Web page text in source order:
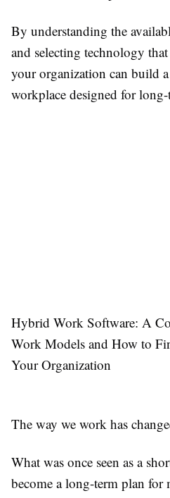
By understanding the
and selecting technology
your organization can build
workplace designed for long-
Hybrid Work Software: A
Work Models and How to
Your Organization
The way we work has
What was once seen as a
become a long-term plan for